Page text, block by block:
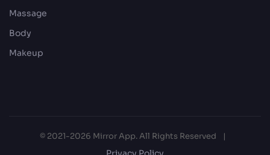
Massage
Body
Makeup
© 2021-2026 Mirror App. All Rights Reserved |